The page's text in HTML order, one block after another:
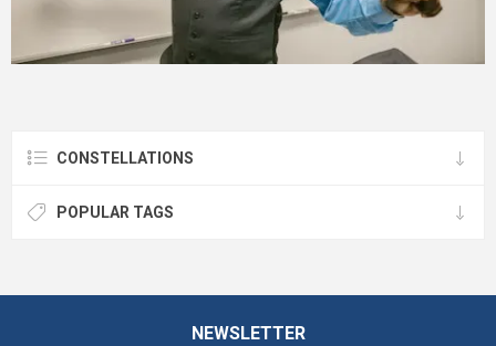
CONSTELLATIONS
POPULAR TAGS
NEWSLETTER